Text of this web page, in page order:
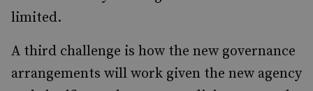
limited.
A third challenge is how the new governance
arrangements will work given the new agency